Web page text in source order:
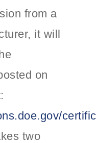
from a
it will
on
two